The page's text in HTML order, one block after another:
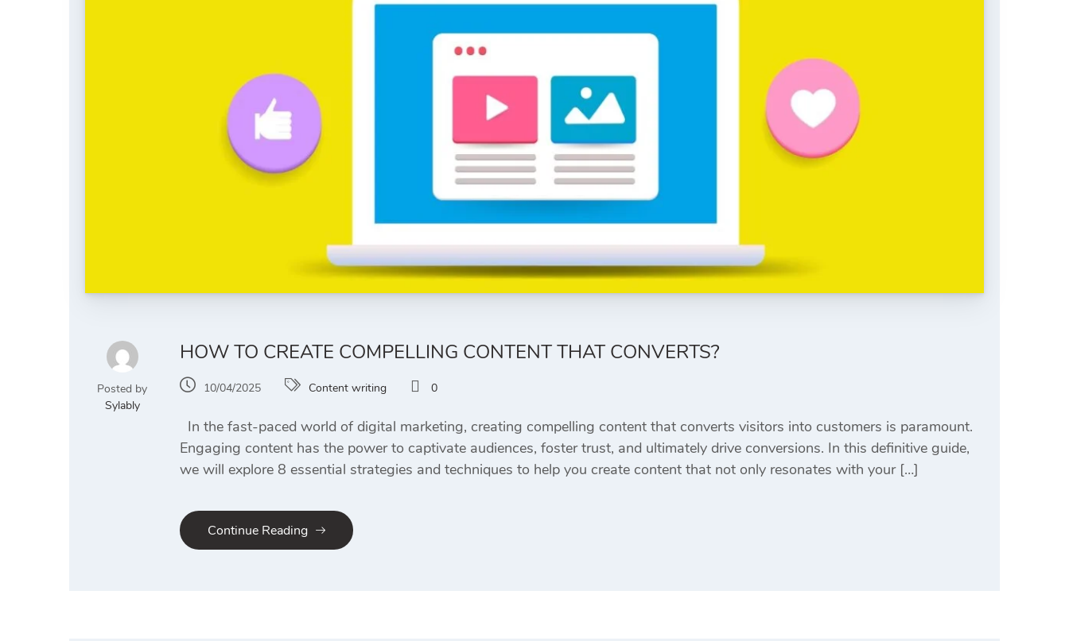
Posted by
Sylably
HOW TO CREATE COMPELLING CONTENT THAT CONVERTS?
10/04/2025 Content writing 0
In the fast-paced world of digital marketing, creating compelling content that converts visitors into customers is paramount.
Engaging content has the power to captivate audiences, foster trust, and ultimately drive conversions. In this definitive guide,
we will explore 8 essential strategies and techniques to help you create content that not only resonates with your […]
Continue Reading